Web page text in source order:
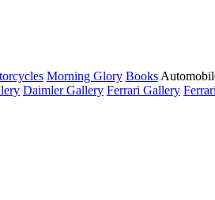
Morning Glory Books
Daimler Gallery Ferrari Gallery